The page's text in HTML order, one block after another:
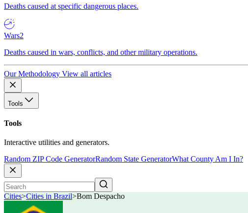
Deaths caused at specific dangerous places.
Wars2
Deaths caused in wars, conflicts, and other military operations.
Our Methodology View all articles
Tools
Tools
Interactive utilities and generators.
Random ZIP Code GeneratorRandom State GeneratorWhat County Am I In?
Cities>Cities in Brazil>Bom Despacho